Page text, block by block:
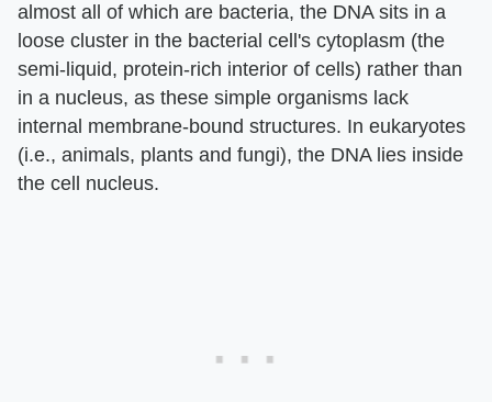
almost all of which are bacteria, the DNA sits in a
loose cluster in the bacterial cell's cytoplasm (the
semi-liquid, protein-rich interior of cells) rather than
in a nucleus, as these simple organisms lack
internal membrane-bound structures. In eukaryotes
(i.e., animals, plants and fungi), the DNA lies inside
the cell nucleus.